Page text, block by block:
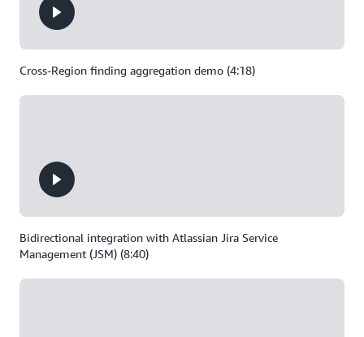
Cross-Region finding aggregation demo (4:18)
Bidirectional integration with Atlassian Jira Service
Management (JSM) (8:40)